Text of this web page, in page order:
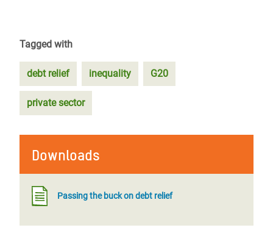
Tagged with
debt relief inequality G20
private sector
Downloads
Passing the buck on debt relief